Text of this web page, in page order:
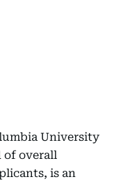
University
of overall
is an